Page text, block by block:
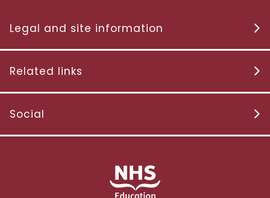
Legal and site information
Related links
Social